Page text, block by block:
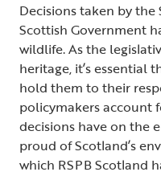
Decisions taken by
Scottish Government
wildlife. As the
heritage, it’s essential
hold them to their
policymakers account
decisions have on the
proud of Scotland’s
which RSPB Scotland